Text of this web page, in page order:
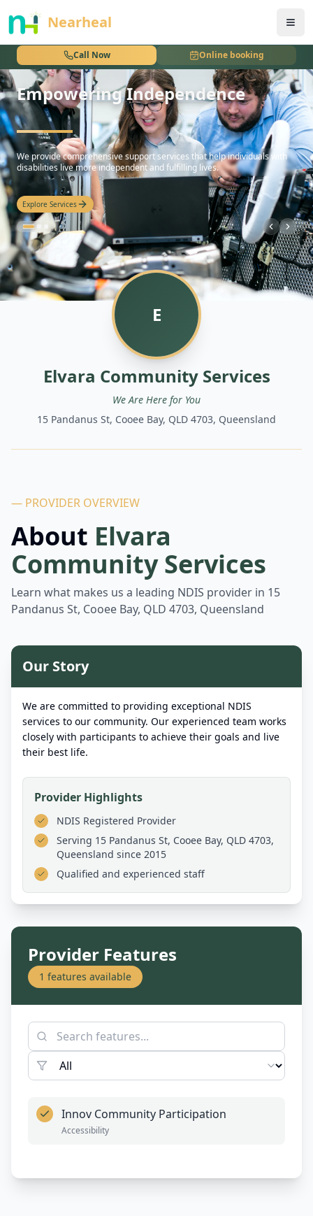
Nearheal
Call Now Online booking
nothing
Empowering Independence
hello
We provide comprehensive support services that help individuals with
disabilities live more independent and fulfilling lives.
Explore Services
E
Elvara Community Services
We Are Here for You
15 Pandanus St, Cooee Bay, QLD 4703, Queensland
— PROVIDER OVERVIEW
About Elvara
Community Services
Learn what makes us a leading NDIS provider in 15
Pandanus St, Cooee Bay, QLD 4703, Queensland
Our Story
We are committed to providing exceptional NDIS
services to our community. Our experienced team works
closely with participants to achieve their goals and live
their best life.
Provider Highlights
NDIS Registered Provider
Serving 15 Pandanus St, Cooee Bay, QLD 4703,
Queensland since 2015
Qualified and experienced staff
Provider Features
1 features available
Innov Community Participation
Accessibility